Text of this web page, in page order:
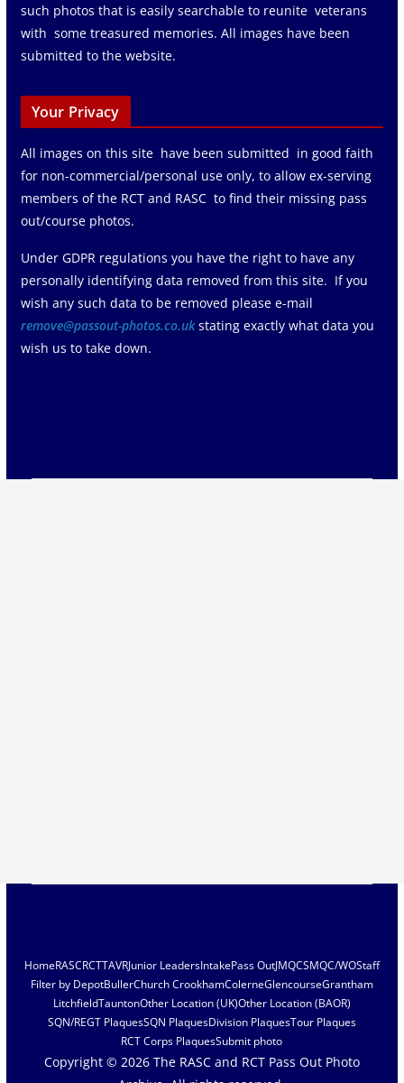
such photos that is easily searchable to reunite veterans
with some treasured memories. All images have been
submitted to the website.
Your Privacy
All images on this site have been submitted in good faith
for non-commercial/personal use only, to allow ex-serving
members of the RCT and RASC to find their missing pass
out/course photos.
Under GDPR regulations you have the right to have any
personally identifying data removed from this site. If you
wish any such data to be removed please e-mail
remove@passout-photos.co.ukstating exactly what data you
wish us to take down.
HomeRASCRCTTAVRJunior LeadersIntakePass OutJMQCSMQC/WOStaff
Filter by DepotBullerChurch CrookhamColerneGlencourseGrantham
LitchfieldTauntonOther Location (UK)Other Location (BAOR)
SQN/REGT PlaquesSQN PlaquesDivision PlaquesTour Plaques
RCT Corps PlaquesSubmit photo
Copyright © 2026 The RASC and RCT Pass Out Photo